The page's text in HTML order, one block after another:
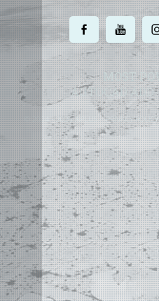
. . .
MOST
AUTOCAD
© 2004 - 2026 APLUS ·PRIVACY POLICY